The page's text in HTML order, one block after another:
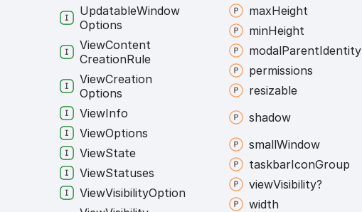
maxHeight
minHeight
modalParentIdentity
permissions
resizable
shadow
smallWindow
taskbarIconGroup
viewVisibility?
width
UpdatableWindow
Options
ViewContent
CreationRule
ViewCreation
Options
ViewInfo
ViewOptions
ViewState
ViewStatuses
ViewVisibilityOption